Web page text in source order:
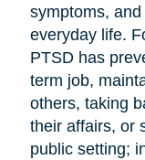
symptoms,
everyday life.
PTSD has
term job,
others, taking
their affairs, or
public setting;